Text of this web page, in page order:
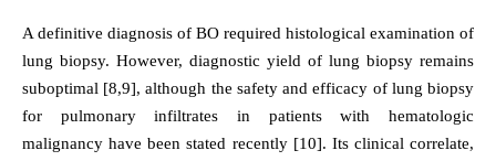
A definitive diagnosis of BO required histological examination of
lung biopsy. However, diagnostic yield of lung biopsy remains
suboptimal [8,9], although the safety and efficacy of lung biopsy
for pulmonary infiltrates in patients with hematologic
malignancy have been stated recently [10]. Its clinical correlate,